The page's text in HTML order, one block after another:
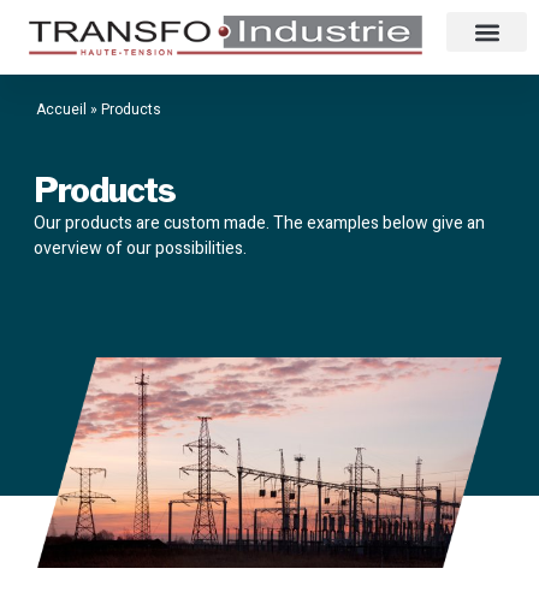
Accueil » Products
Products
Our products are custom made. The examples below give an
overview of our possibilities.